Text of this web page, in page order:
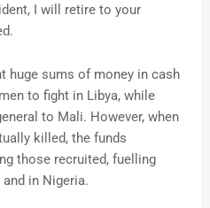
I will retire to your
huge sums of money in cash
to fight in Libya, while
to Mali. However, when
killed, the funds
those recruited, fuelling
in Nigeria.